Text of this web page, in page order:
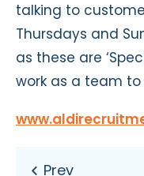
talking to
Thursdays and
as these are
work as a team